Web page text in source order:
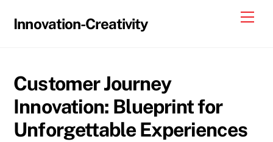
Innovation-Creativity
Customer Journey
Innovation: Blueprint for
Unforgettable Experiences